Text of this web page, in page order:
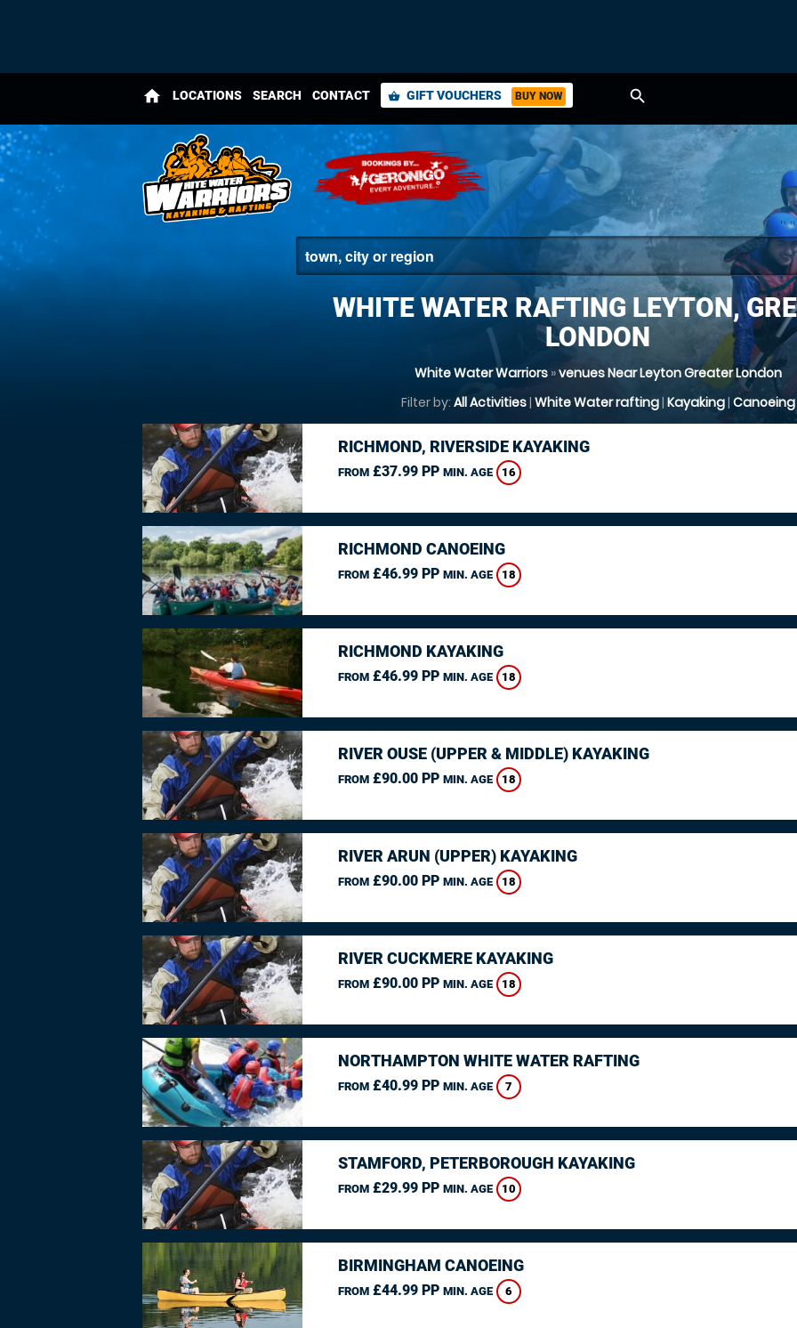
home LOCATIONS SEARCH CONTACT shopping_basket GIFT VOUCHERS BUY NOW search
WHITE WATER RAFTING LEYTON,
LONDON
White Water Warriors»venues Near Leyton Greater London
Filter by: All Activities| White Water rafting| Kayaking| Canoeing
RICHMOND, RIVERSIDE KAYAKING
FROM£37.99 PP MIN. AGE 16
RICHMOND CANOEING
FROM£46.99 PP MIN. AGE 18
RICHMOND KAYAKING
FROM£46.99 PP MIN. AGE 18
RIVER OUSE (UPPER & MIDDLE) KAYAKING
FROM£90.00 PP MIN. AGE 18
RIVER ARUN (UPPER) KAYAKING
FROM£90.00 PP MIN. AGE 18
RIVER CUCKMERE KAYAKING
FROM£90.00 PP MIN. AGE 18
NORTHAMPTON WHITE WATER RAFTING
FROM£40.99 PP MIN. AGE 7
STAMFORD, PETERBOROUGH KAYAKING
FROM£29.99 PP MIN. AGE 10
BIRMINGHAM CANOEING
FROM£44.99 PP MIN. AGE 6